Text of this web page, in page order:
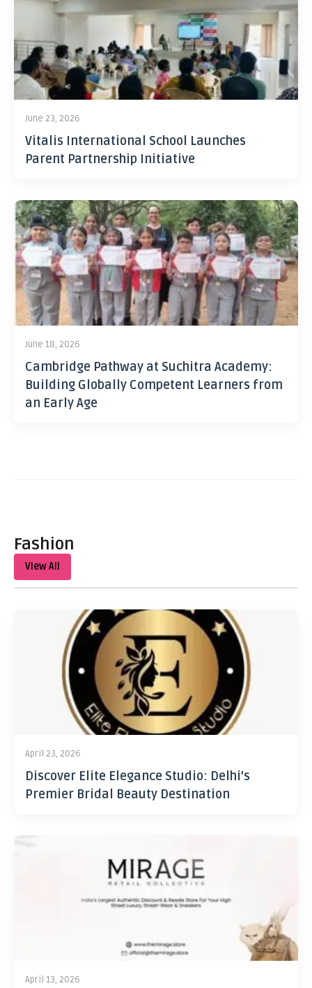
June 23, 2026
Vitalis International School Launches
Parent Partnership Initiative
June 18, 2026
Cambridge Pathway at Suchitra Academy:
Building Globally Competent Learners from
an Early Age
Fashion
View All
April 23, 2026
Discover Elite Elegance Studio: Delhi’s
Premier Bridal Beauty Destination
April 13, 2026